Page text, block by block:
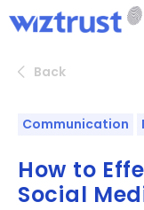
Back
Communication
How to
Social